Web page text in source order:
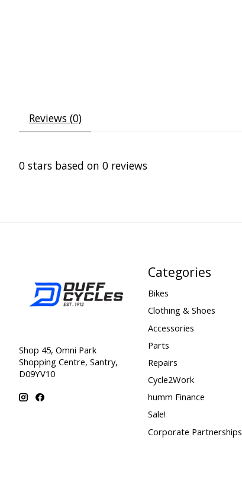
Reviews (0)
0 stars based on 0 reviews
Shop 45, Omni Park
Shopping Centre, Santry,
D09YV10
Categories
Bikes
Clothing & Shoes
Accessories
Parts
Repairs
Cycle2Work
humm Finance
Sale!
Corporate Partnerships